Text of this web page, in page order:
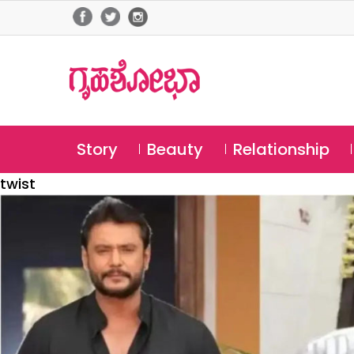
Story Beauty Relationship
twist